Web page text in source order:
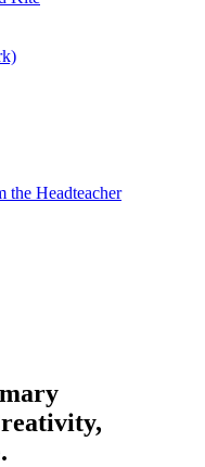
the Headteacher